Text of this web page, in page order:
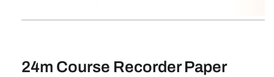
Skip To
24m Course Recorder Paper